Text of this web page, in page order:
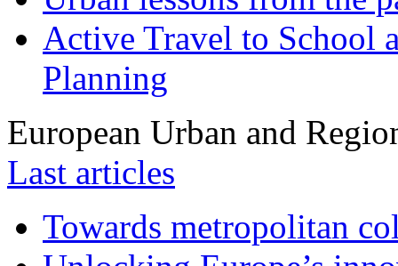
Active Travel to School
Planning
European Urban and
Last articles
Towards metropolitan